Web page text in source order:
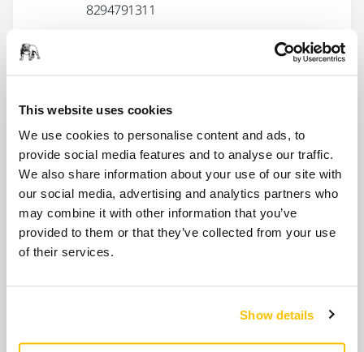
This website uses cookies
We use cookies to personalise content and ads, to
provide social media features and to analyse our traffic.
We also share information about your use of our site with
our social media, advertising and analytics partners who
may combine it with other information that you’ve
provided to them or that they’ve collected from your use
of their services.
Show details
8294791311
MIE3521411
Show more
Related products
Backing Pad Ø 77 mm 1/4"